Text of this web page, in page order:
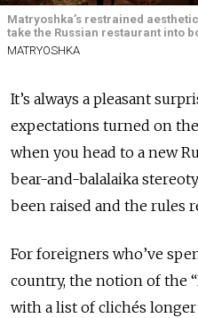
Matryoshka’s restrained
take the Russian restaurant into
MATRYOSHKA
It’s always a pleasant
expectations turned on
when you head to a new
bear-and-balalaika
been raised and the rules
For foreigners who’ve
country, the notion of the
with a list of clichés longer